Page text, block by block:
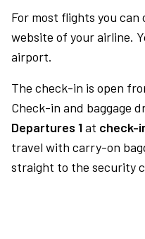
For most flights you can
website of your airline.
airport.
The check-in is open
Check-in and baggage
Departures 1at check-
travel with carry-on
straight to the security